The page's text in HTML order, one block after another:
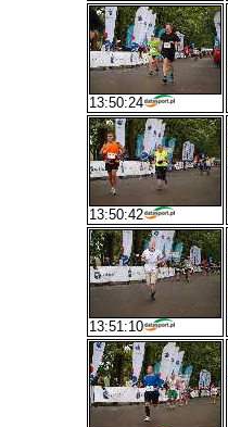
13:50:24
13:50:42
13:51:10